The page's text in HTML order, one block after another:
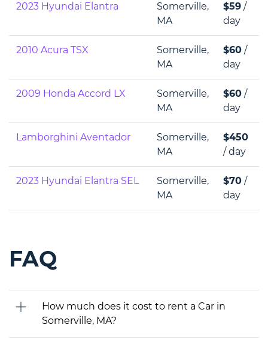
2023 Hyundai Elantra
Somerville,
MA
$59 /
day
2010 Acura TSX
Somerville,
MA
$60 /
day
2009 Honda Accord LX
Somerville,
MA
$60 /
day
Lamborghini Aventador
Somerville,
MA
$450
/ day
2023 Hyundai Elantra SEL
Somerville,
MA
$70 /
day
FAQ
How much does it cost to rent a Car in
Somerville, MA?